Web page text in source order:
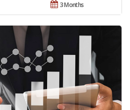
3 Months